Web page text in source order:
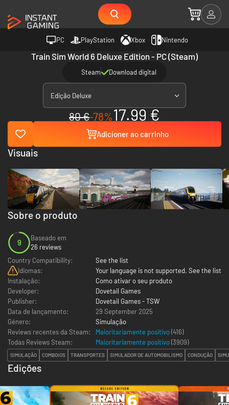
PC PlayStation Xbox Nintendo
Train Sim World 6 Deluxe Edition - PC (Steam)
Steam Download digital
Edição Deluxe
80 €-78%17.99 €
Adicioner ao carrinho
Sobre o produto
9
Baseado em
26 reviews
Country Compatibility:
See the list
Idiomas:
Your language is not supported. See the list
Instalação:
Como ativar o seu produto
Developer:
Dovetail Games
Publisher:
Dovetail Games - TSW
Data de lançamento:
29 September 2025
Género:
Simulação
Reviews recentes da Steam:
Maioritariamente positivo(416)
Todas Reviews Steam:
Maioritariamente positivo(3909)
SIMULAÇÃO COMBOIOS TRANSPORTES SIMULADOR DE AUTOMOBILISMO CONDUÇÃO
Edições
Visuais